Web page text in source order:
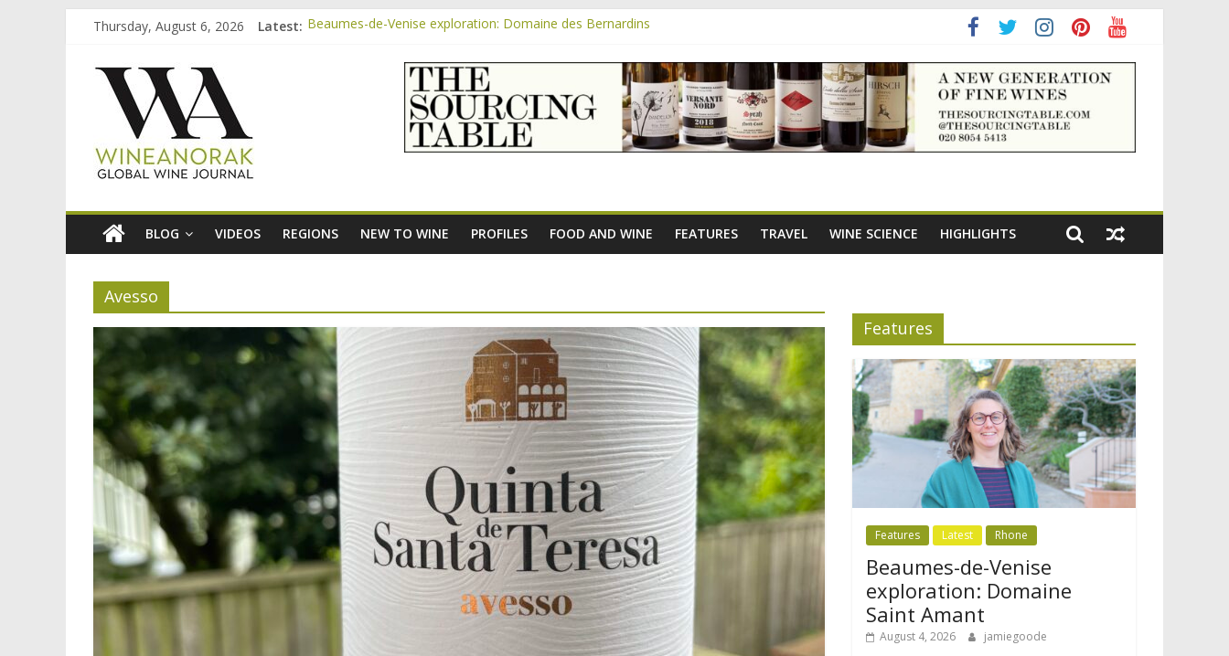
content
Thursday, August 6, 2026 Latest: Beaumes-de-Venise exploration: Domaine des Bernardins
Beaumes-de-Venise exploration: a big tasting of the reds and the Muscats
Beaumes-de-Venise exploration: Rhonea
Beaumes-de-Venise exploration: Domaine du Durban
wineanorak.com
online
wine
magazine
BLOG VIDEOS REGIONS NEW TO WINE PROFILES FOOD AND WINE FEATURES TRAVEL WINE SCIENCE HIGHLIGHTS
Avesso
Features
Features Latest Rhone
Beaumes-de-Venise
exploration: Domaine
Saint Amant
August 4, 2026 jamiegoode